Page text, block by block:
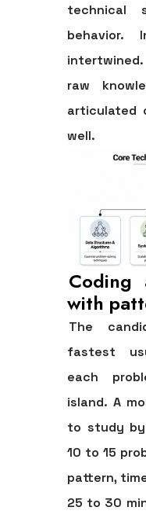
technical
behavior.
raw
articulated
well.
Coding
with
The
fastest
each
island. A
to study
10 to 15
pattern,
25 to 30